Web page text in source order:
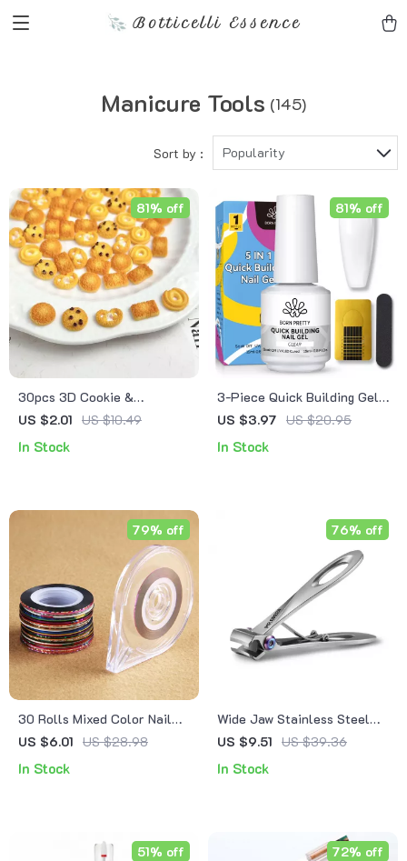
Botticelli Essence
Manicure Tools (145)
Sort by : Popularity
30pcs 3D Cookie &
Chocolate Resin Nail
US $2.01 US $10.49
81% off
In Stock
3-Piece Quick Building Gel
Nail Extension Set with Nail
US $3.97 US $20.95
81% off
In Stock
30 Rolls Mixed Color Nail
Art Striping Tape with
Stickers
US $6.01 US $28.98
79% off
In Stock
Wide Jaw Stainless Steel
Nail Clipper
US $9.51 US $39.36
76% off
In Stock
51% off 72% off